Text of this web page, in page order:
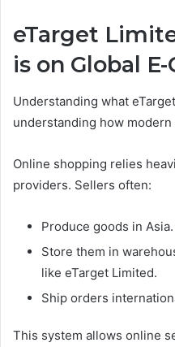
eTarget
is on Global
Understanding what
understanding how
Online shopping relies
providers. Sellers often:
Produce goods in Asia.
Store them in
like eTarget Limited.
Ship orders
This system allows online